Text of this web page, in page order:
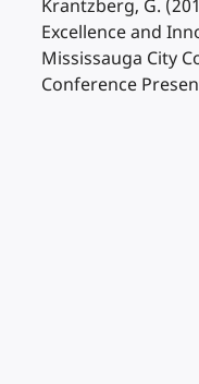
Krantzberg, G.
Excellence and
Mississauga City
Conference